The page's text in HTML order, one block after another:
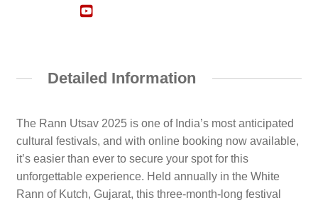
Detailed Information
The Rann Utsav 2025 is one of India’s most anticipated
cultural festivals, and with online booking now available,
it’s easier than ever to secure your spot for this
unforgettable experience. Held annually in the White
Rann of Kutch, Gujarat, this three-month-long festival